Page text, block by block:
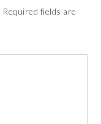
Required fields are